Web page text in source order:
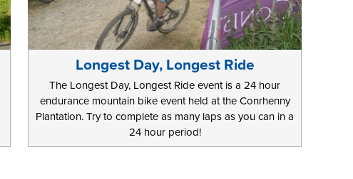
Longest Day, Longest Ride
The Longest Day, Longest Ride event is a 24 hour
endurance mountain bike event held at the Conrhenny
Plantation. Try to complete as many laps as you can in a
24 hour period!